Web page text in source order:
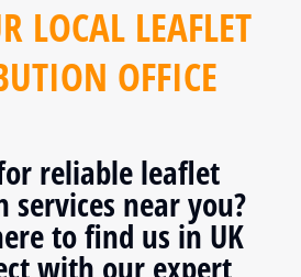
LOCAL LEAFLET
OFFICE
reliable leaflet
near you?
to find us in UK
with our expert